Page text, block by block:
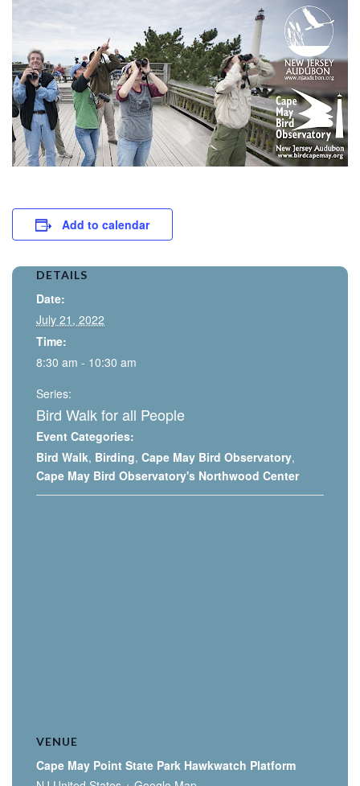
Add to calendar
DETAILS
Date:
July 21, 2022
Time:
8:30 am - 10:30 am
Series:
Bird Walk for all People
Event Categories:
Bird Walk, Birding, Cape May Bird Observatory,
Cape May Bird Observatory's Northwood Center
VENUE
Cape May Point State Park Hawkwatch Platform